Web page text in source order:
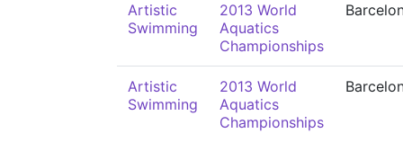
Artistic
Swimming
2013 World
Aquatics
Championships
Artistic
Swimming
2013 World
Aquatics
Championships